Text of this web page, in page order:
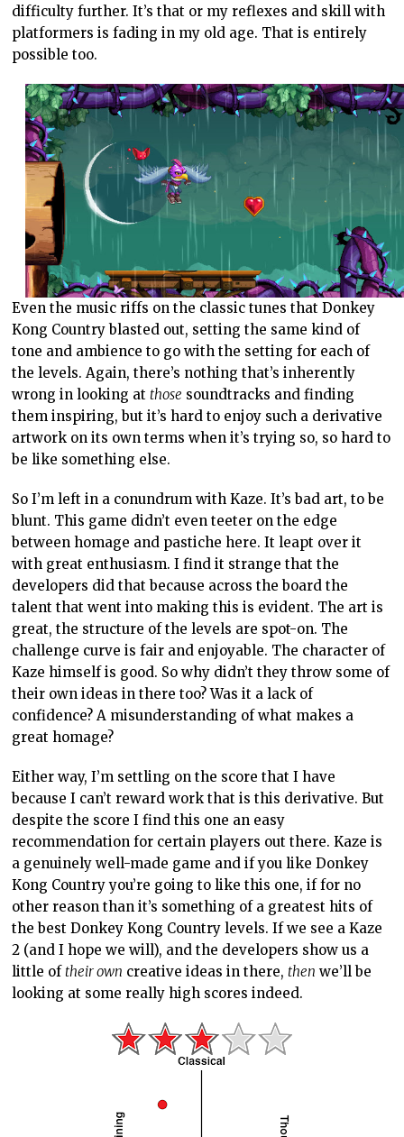
difficulty further. It’s that or my reflexes and skill with
platformers is fading in my old age. That is entirely
possible too.
Even the music riffs on the classic tunes that Donkey
Kong Country blasted out, setting the same kind of
tone and ambience to go with the setting for each of
the levels. Again, there’s nothing that’s inherently
wrong in looking atthose soundtracks and finding
them inspiring, but it’s hard to enjoy such a derivative
artwork on its own terms when it’s trying so, so hard to
be like something else.
So I’m left in a conundrum with Kaze. It’s bad art, to be
blunt. This game didn’t even teeter on the edge
between homage and pastiche here. It leapt over it
with great enthusiasm. I find it strange that the
developers did that because across the board the
talent that went into making this is evident. The art is
great, the structure of the levels are spot-on. The
challenge curve is fair and enjoyable. The character of
Kaze himself is good. So why didn’t they throw some of
their own ideas in there too? Was it a lack of
confidence? A misunderstanding of what makes a
great homage?
Either way, I’m settling on the score that I have
because I can’t reward work that is this derivative. But
despite the score I find this one an easy
recommendation for certain players out there. Kaze is
a genuinely well-made game and if you like Donkey
Kong Country you’re going to like this one, if for no
other reason than it’s something of a greatest hits of
the best Donkey Kong Country levels. If we see a Kaze
2 (and I hope we will), and the developers show us a
little oftheir own creative ideas in there,then we’ll be
looking at some really high scores indeed.